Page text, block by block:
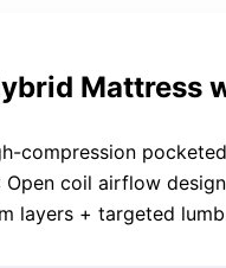
Mattress
compression pocketed springs
Open coil airflow design
layers + targeted lumbar support